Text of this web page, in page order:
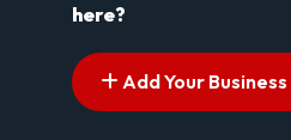
here?
Add Your Business